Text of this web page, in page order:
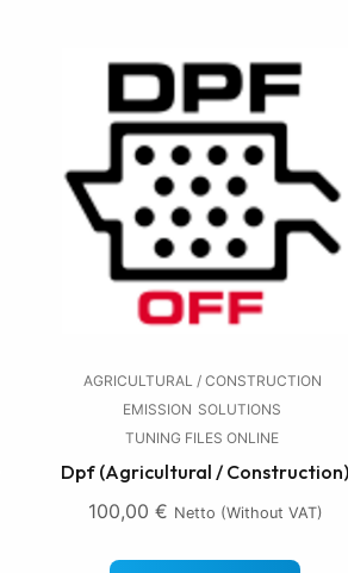
AGRICULTURAL / CONSTRUCTION
EMISSION SOLUTIONS
TUNING FILES ONLINE
Dpf (Agricultural / Construction)
100,00 € Netto (without VAT)